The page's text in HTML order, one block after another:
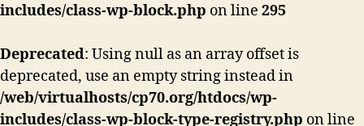
includes/class-wp-block.php on line 295
Deprecated: Using null as an array offset is
deprecated, use an empty string instead in
/web/virtualhosts/cp70.org/htdocs/wp-
includes/class-wp-block-type-registry.php on line